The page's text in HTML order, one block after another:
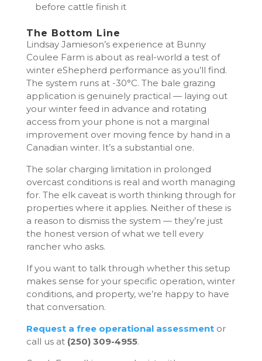
before cattle finish it
The Bottom Line
Lindsay Jamieson’s experience at Bunny
Coulee Farm is about as real-world a test of
winter eShepherd performance as you’ll find.
The system runs at -30°C. The bale grazing
application is genuinely practical — laying out
your winter feed in advance and rotating
access from your phone is not a marginal
improvement over moving fence by hand in a
Canadian winter. It’s a substantial one.
The solar charging limitation in prolonged
overcast conditions is real and worth managing
for. The elk caveat is worth thinking through for
properties where it applies. Neither of these is
a reason to dismiss the system — they’re just
the honest version of what we tell every
rancher who asks.
If you want to talk through whether this setup
makes sense for your specific operation, winter
conditions, and property, we’re happy to have
that conversation.
Request a free operational assessmentor
call us at (250) 309-4955.